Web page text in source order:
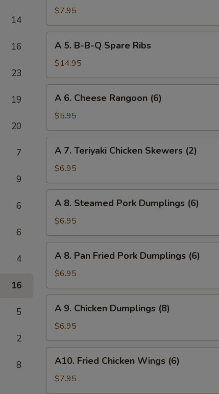
14
16
23
19
20
7
9
6
6
4
16
5
2
8
Boneless
BBQ
Spare
Ribs
$7.95
B-
B-
Q
Spare
Ribs
A 5. B-B-Q Spare Ribs
$14.95
Cheese
Rangoon
(6)
A 6. Cheese Rangoon (6)
$5.95
Teriyaki
Chicken
Skewers
(2)
A 7. Teriyaki Chicken Skewers (2)
$6.95
Steamed
Pork
Dumplings
(6)
A 8. Steamed Pork Dumplings (6)
$6.95
Pan
Fried
Pork
Dumplings
(6)
A 8. Pan Fried Pork Dumplings (6)
$6.95
Chicken
Dumplings
(8)
A 9. Chicken Dumplings (8)
$6.95
Fried
Chicken
Wings
A10. Fried Chicken Wings (6)
$7.95